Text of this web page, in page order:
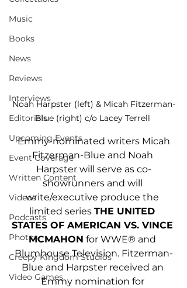
Music
Books
News
Reviews
Interviews
Editorials
Upcoming Events
Event Coverage
Written Content
Videos
Podcasts
Photos
Creepy Kingdom Studios
Video Games
Noah Harpster (left) & Micah Fitzerman-
Blue (right) c/o Lacey Terrell
Emmy-nominated writers Micah
Fitzerman-Blue and Noah
Harpster will serve as co-
showrunners and will
write/executive produce the
limited series THE UNITED
STATES OF AMERICAN VS. VINCE
MCMAHON for WWE® and
Blumhouse Television. Fitzerman-
Blue and Harpster received an
Emmy nomination for